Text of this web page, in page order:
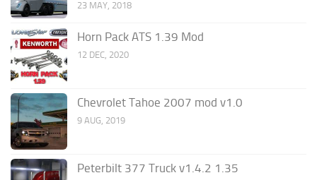
23 MAY, 2018
Horn Pack ATS 1.39 Mod
12 DEC, 2020
Chevrolet Tahoe 2007 mod v1.0
9 AUG, 2019
Peterbilt 377 Truck v1.4.2 1.35